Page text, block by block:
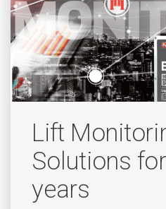
Lift
Solutions
years